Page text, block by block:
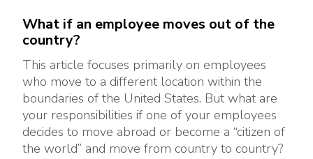
What if an employee moves out of the
country?
This article focuses primarily on employees
who move to a different location within the
boundaries of the United States. But what are
your responsibilities if one of your employees
decides to move abroad or become a “citizen of
the world” and move from country to country?